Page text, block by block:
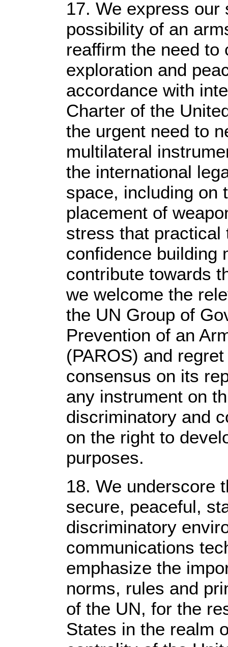
17. We express our
possibility of an
reaffirm the need
exploration and
accordance with
Charter of the
the urgent need to
multilateral
the international
space, including on
placement of
stress that practical
confidence building
contribute towards
we welcome the
the UN Group of
Prevention of an
(PAROS) and
consensus on its
any instrument on
discriminatory and
on the right to
purposes.
18. We underscore
secure, peaceful,
discriminatory
communications
emphasize the
norms, rules and
of the UN, for the
States in the realm